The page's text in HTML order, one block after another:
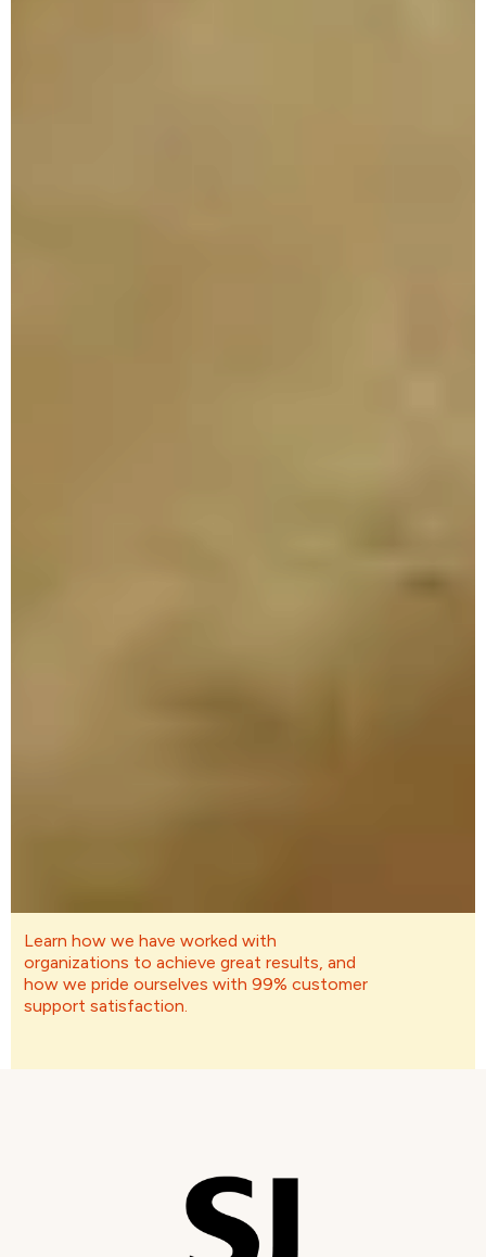
Learn how we have worked with
organizations to achieve great results, and
how we pride ourselves with 99% customer
support satisfaction.